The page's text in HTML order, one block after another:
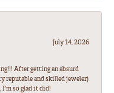
July 14, 2026
After getting an absurd
reputable and skilled jeweler)
I'm so glad it did!